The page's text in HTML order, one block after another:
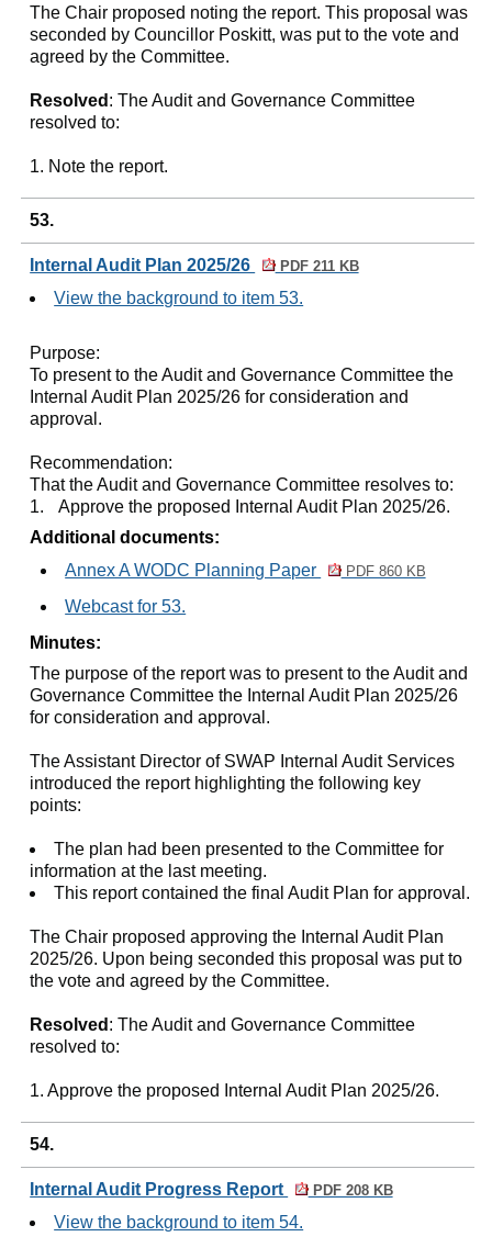
The Chair proposed noting the report. This proposal was
seconded by Councillor Poskitt, was put to the vote and
agreed by the Committee.
Resolved : The Audit and Governance Committee
resolved to:
1. Note the report.
53.
Internal Audit Plan 2025/26 PDF 211 KB
View the background to item 53.
Purpose:
To present to the Audit and Governance Committee the
Internal Audit Plan 2025/26 for consideration and
approval.
Recommendation:
That the Audit and Governance Committee resolves to:
1.
Approve the proposed Internal Audit Plan 2025/26.
Additional documents:
Annex A WODC Planning Paper
PDF 860 KB
Webcast for 53.
Minutes:
The purpose of the report was to present to the Audit and
Governance Committee the Internal Audit Plan 2025/26
for consideration and approval.
The Assistant Director of SWAP Internal Audit Services
introduced the report highlighting the following key
points:
The plan had been presented to the Committee for
information at the last meeting.
This report contained the final Audit Plan for approval.
The Chair proposed approving the Internal Audit Plan
2025/26. Upon being seconded this proposal was put to
the vote and agreed by the Committee.
Resolved : The Audit and Governance Committee
resolved to:
1. Approve the proposed Internal Audit Plan 2025/26.
54.
Internal Audit Progress Report PDF 208 KB
View the background to item 54.